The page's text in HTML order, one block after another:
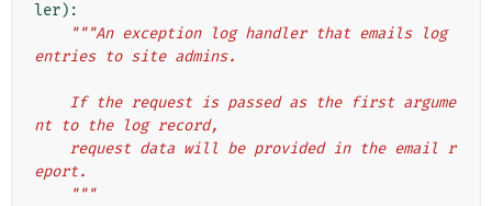
ler):
"""An exception log handler that emails log
entries to site admins.
nt to the log record,
eport.
    """